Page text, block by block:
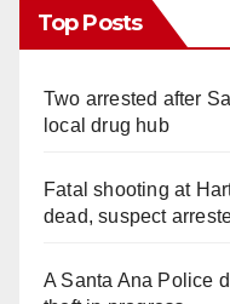
Top Posts
Two arrested after
local drug hub
Fatal shooting at
dead, suspect
A Santa Ana Police